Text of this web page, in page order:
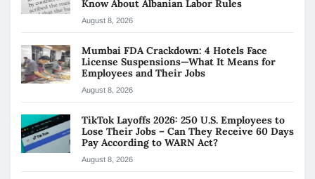
Know About Albanian Labor Rules
August 8, 2026
Mumbai FDA Crackdown: 4 Hotels Face
License Suspensions—What It Means for
Employees and Their Jobs
August 8, 2026
TikTok Layoffs 2026: 250 U.S. Employees to
Lose Their Jobs – Can They Receive 60 Days
Pay According to WARN Act?
August 8, 2026